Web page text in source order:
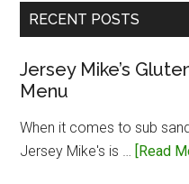
RECENT POSTS
Jersey Mike’s
Menu
When it comes to sub
Jersey Mike's is … [Read